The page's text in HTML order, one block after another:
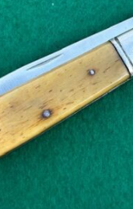
Knives
& Knife Vocabulary
Pocket Knife Patterns
– Blade Shapes & Steel